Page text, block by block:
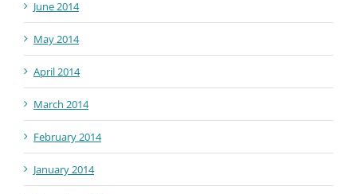
June 2014
May 2014
April 2014
March 2014
February 2014
January 2014